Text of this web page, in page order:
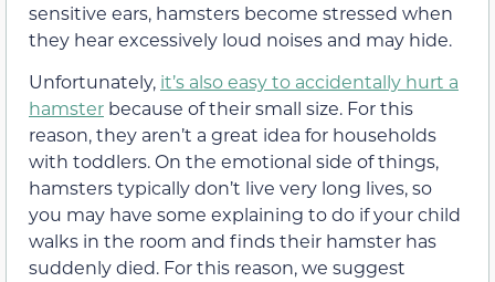
sensitive ears, hamsters become stressed when
they hear excessively loud noises and may hide.
Unfortunately, it’s also easy to accidentally hurt a
hamster because of their small size. For this
reason, they aren’t a great idea for households
with toddlers. On the emotional side of things,
hamsters typically don’t live very long lives, so
you may have some explaining to do if your child
walks in the room and finds their hamster has
suddenly died. For this reason, we suggest